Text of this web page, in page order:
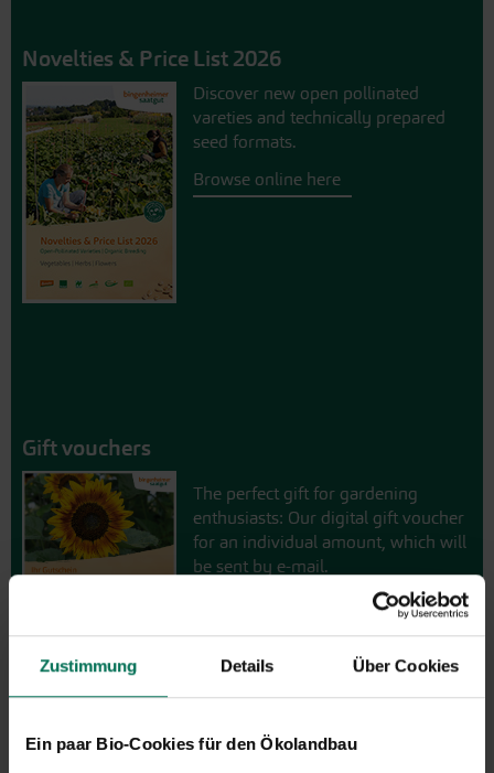
Zustimmung Details Über Cookies
Ein paar Bio-Cookies für den Ökolandbau
Novelties & Price List 2026
Discover new open pollinated
vareties and technically prepared
seed formats.
Browse online here
Gift vouchers
The perfect gift for gardening
enthusiasts: Our digital gift voucher
for an individual amount, which will
be sent by e-mail.